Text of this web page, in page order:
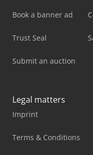
Book a banner ad
Trust Seal
Submit an auction
Legal matters
Imprint
Terms & Conditions